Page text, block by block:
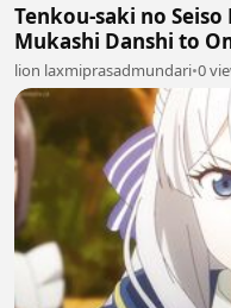
Tenkou-saki no
Mukashi Danshi to
Osananajimi Datta
lion laxmiprasadmundari•0